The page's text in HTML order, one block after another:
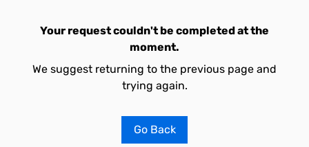
Your request couldn't be completed at the
moment.
We suggest returning to the previous page and
trying again.
Go Back